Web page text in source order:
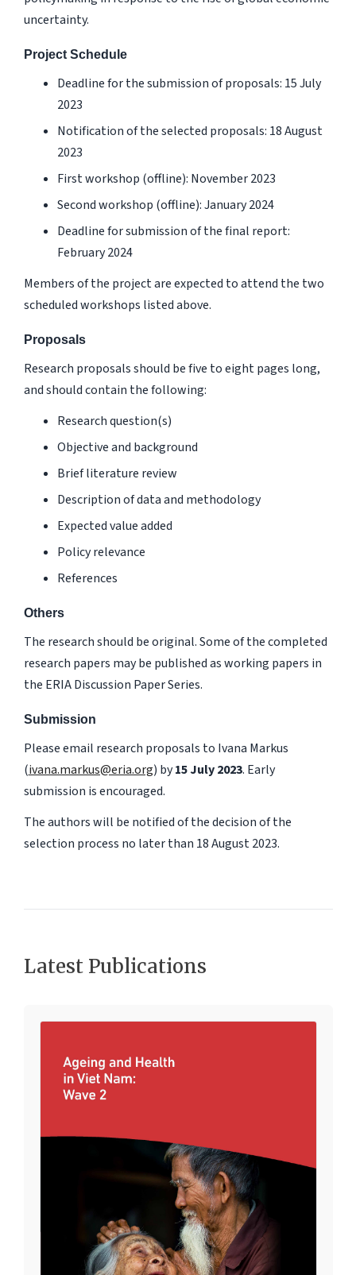
uncertainty.
Project Schedule
Deadline for the submission of proposals: 15 July
2023
Notification of the selected proposals: 18 August
2023
First workshop (offline): November 2023
Second workshop (offline): January 2024
Deadline for submission of the final report:
February 2024
Members of the project are expected to attend the two
scheduled workshops listed above.
Proposals
Research proposals should be five to eight pages long,
and should contain the following:
Research question(s)
Objective and background
Brief literature review
Description of data and methodology
Expected value added
Policy relevance
References
Others
The research should be original. Some of the completed
research papers may be published as working papers in
the ERIA Discussion PaperSeries.
Submission
Please email research proposals to Ivana Markus
(ivana.markus@eria.org) by15 July 2023. Early
submission is encouraged.
The authors will be notified of the decision of the
selection process no later than 18 August 2023.
Latest Publications